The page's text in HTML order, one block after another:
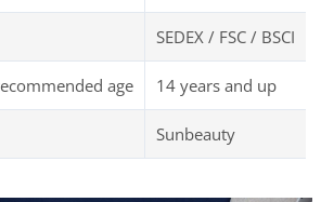
SEDEX / FSC / BSCI
age 14 years and up
Sunbeauty